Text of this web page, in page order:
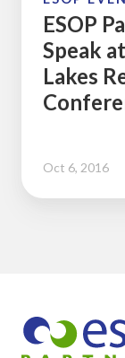
Annual
Great
Lakes
Regional
ESOP
Speak
Lakes
Oct 6, 2016